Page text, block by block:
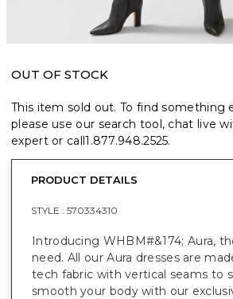
OUT OF STOCK
This item sold out. To find something
please use our search tool, chat live
expert or call1.877.948.2525.
PRODUCT DETAILS
STYLE : 570334310
Introducing WHBM#&174; Aura,
need. All our Aura dresses are
tech fabric with vertical seams to
smooth your body with our